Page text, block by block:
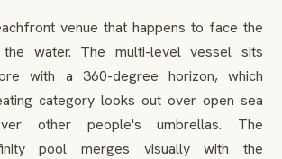
venue that happens to face the
water. The multi-level vessel sits
with a 360-degree horizon, which
category looks out over open sea
other people's umbrellas. The
pool merges visually with the